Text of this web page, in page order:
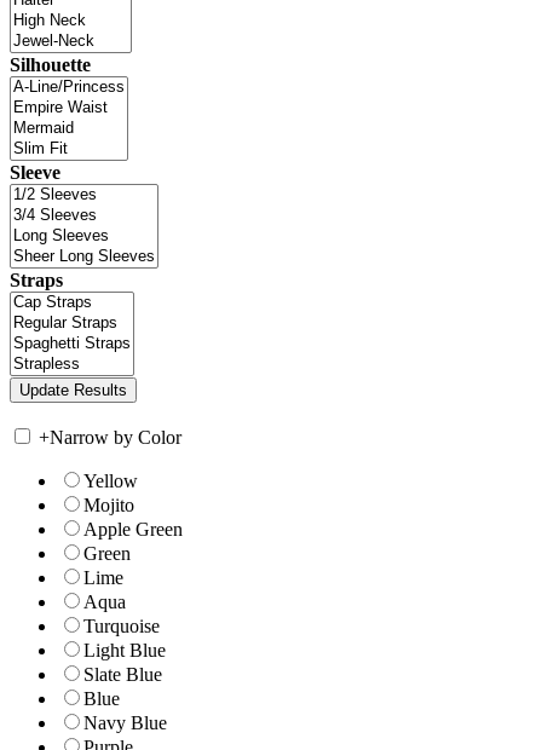
Silhouette
Sleeve
Straps
+Narrow by Color
Yellow
Mojito
Apple Green
Green
Lime
Aqua
Turquoise
Light Blue
Slate Blue
Blue
Navy Blue